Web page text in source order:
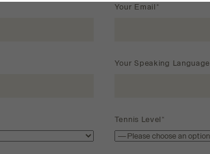
Your Email*
Your Speaking Language
Tennis Level*